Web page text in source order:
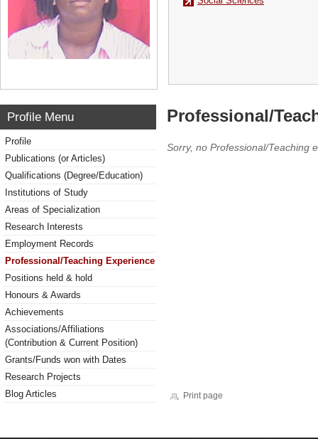
Profile Menu
Profile
Publications (or Articles)
Qualifications (Degree/Education)
Institutions of Study
Areas of Specialization
Research Interests
Employment Records
Professional/Teaching Experience
Positions held & hold
Honours & Awards
Achievements
Associations/Affiliations
(Contribution & Current Position)
Grants/Funds won with Dates
Research Projects
Blog Articles
Professional/
Sorry, no Professional/Teaching
Print page